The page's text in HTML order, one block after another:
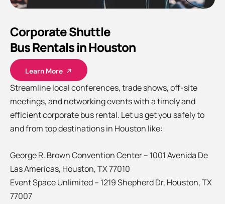
Corporate Shuttle
Bus Rentals in Houston
Learn More
Streamline local conferences, trade shows, off-site
meetings, and networking events with a timely and
efficient corporate bus rental. Let us get you safely to
and from top destinations in Houston like:
George R. Brown Convention Center – 1001 Avenida De
Las Americas, Houston, TX 77010
Event Space Unlimited – 1219 Shepherd Dr, Houston, TX
77007